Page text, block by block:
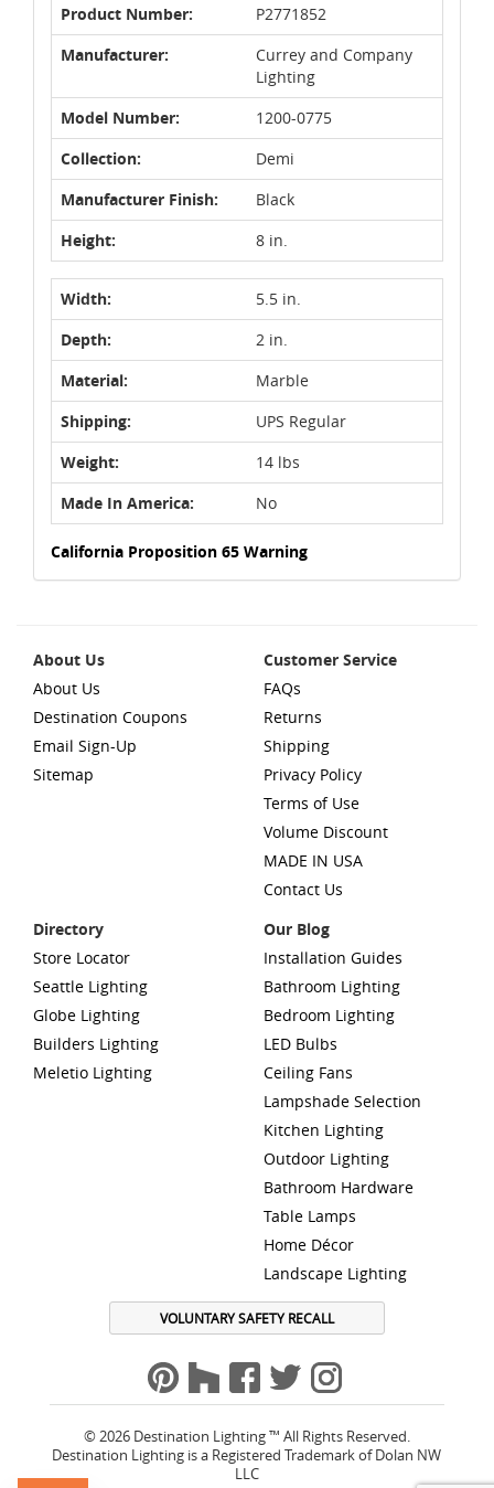
Product Number:
P2771852
Manufacturer:
Currey and Company
Lighting
Model Number:
1200-0775
Collection:
Demi
Manufacturer Finish:
Black
Height:
8 in.
Width:
5.5 in.
Depth:
2 in.
Material:
Marble
Shipping:
UPS Regular
Weight:
14 lbs
Made In America:
No
California Proposition 65 Warning
About Us
About Us
Destination Coupons
Email Sign-Up
Sitemap
Customer Service
FAQs
Returns
Shipping
Privacy Policy
Terms of Use
Volume Discount
MADE IN USA
Contact Us
Directory
Store Locator
Seattle Lighting
Globe Lighting
Builders Lighting
Meletio Lighting
Our Blog
Installation Guides
Bathroom Lighting
Bedroom Lighting
LED Bulbs
Ceiling Fans
Lampshade Selection
Kitchen Lighting
Outdoor Lighting
Bathroom Hardware
Table Lamps
Home Décor
Landscape Lighting
VOLUNTARY SAFETY RECALL
© 2026 Destination Lighting ™ All Rights Reserved.
Destination Lighting is a Registered Trademark of Dolan NW
LLC